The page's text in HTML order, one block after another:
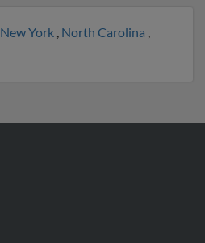
New York , North Carolina ,